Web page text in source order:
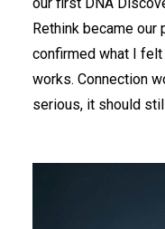
Rethink became our
confirmed what I
works. Connection
serious, it should